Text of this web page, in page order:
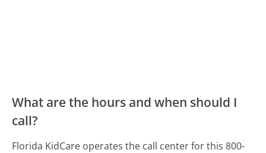
What are the hours and when should I
call?
Florida KidCare operates the call center for this 800-